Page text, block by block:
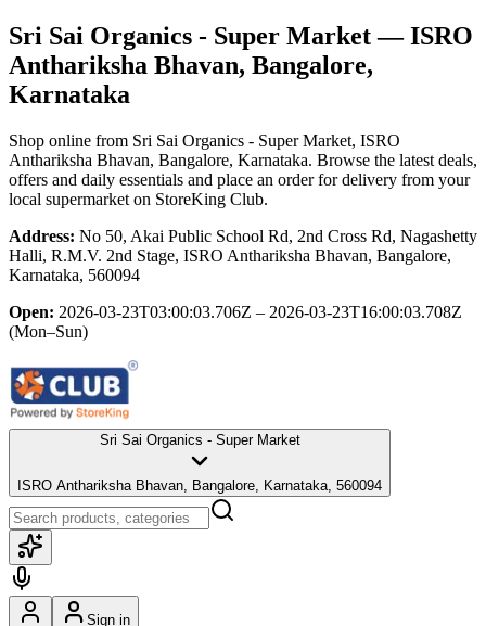
Sri Sai Organics - Super Market— ISRO
Anthariksha Bhavan, Bangalore,
Karnataka
Shop online from Sri Sai Organics - Super Market, ISRO
Anthariksha Bhavan, Bangalore, Karnataka. Browse the latest deals,
offers and daily essentials and place an order for delivery from your
local supermarket on StoreKing Club.
Address: No 50, Akai Public School Rd, 2nd Cross Rd, Nagashetty
Halli, R.M.V. 2nd Stage, ISRO Anthariksha Bhavan, Bangalore,
Karnataka, 560094
Open: 2026-03-23T03:00:03.706Z – 2026-03-23T16:00:03.708Z
(Mon–Sun)
Sri Sai Organics - Super Market
ISRO Anthariksha Bhavan, Bangalore, Karnataka, 560094
Sign in